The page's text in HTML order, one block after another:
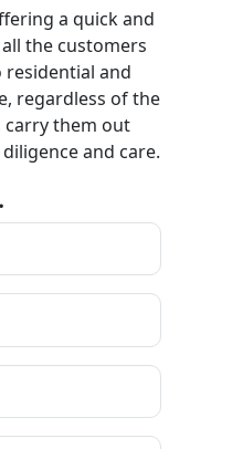
a quick and
the customers
residential and
regardless of the
carry them out
and care.